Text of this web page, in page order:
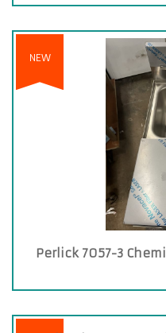
NEW
Perlick 7057-3